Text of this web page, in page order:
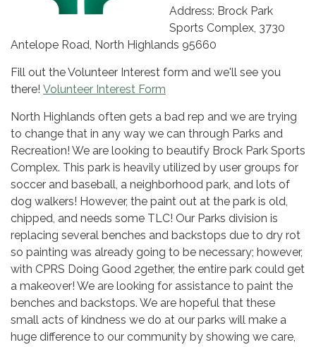
Address: Brock Park
Sports Complex, 3730
Antelope Road, North Highlands 95660
Fill out the Volunteer Interest form and we'll see you
there! Volunteer Interest Form
North Highlands often gets a bad rep and we are trying
to change that in any way we can through Parks and
Recreation! We are looking to beautify Brock Park Sports
Complex. This park is heavily utilized by user groups for
soccer and baseball, a neighborhood park, and lots of
dog walkers! However, the paint out at the park is old,
chipped, and needs some TLC! Our Parks division is
replacing several benches and backstops due to dry rot
so painting was already going to be necessary; however,
with CPRS Doing Good 2gether, the entire park could get
a makeover! We are looking for assistance to paint the
benches and backstops. We are hopeful that these
small acts of kindness we do at our parks will make a
huge difference to our community by showing we care,